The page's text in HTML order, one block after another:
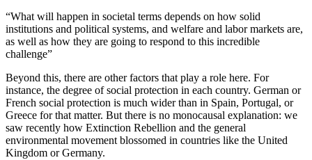
“What will happen in societal terms depends on how solid
institutions and political systems, and welfare and labor markets are,
as well as how they are going to respond to this incredible
challenge”
Beyond this, there are other factors that play a role here. For
instance, the degree of social protection in each country. German or
French social protection is much wider than in Spain, Portugal, or
Greece for that matter. But there is no monocausal explanation: we
saw recently how Extinction Rebellion and the general
environmental movement blossomed in countries like the United
Kingdom or Germany.